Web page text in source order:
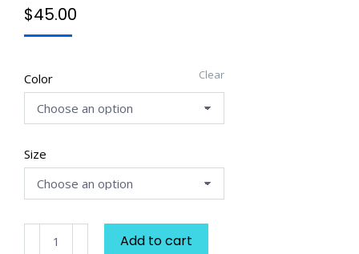
$45.00
Color
Size
Clear
Add to cart